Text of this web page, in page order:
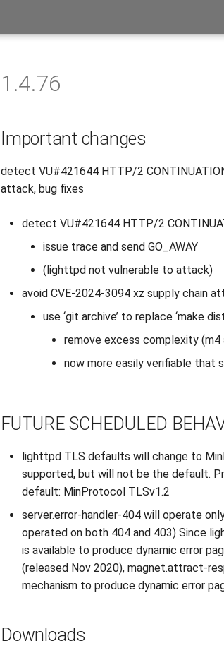
1.4.76
Important changes
detect VU#421644 HTTP/2
attack, bug fixes
detect VU#421644 HTTP/2
issue trace and send GO_AWAY
(lighttpd not vulnerable to attack)
avoid CVE-2024-3094 xz supply chain
use ‘git archive’ to replace ‘make
remove excess complexity
now more easily verifiable that
FUTURE SCHEDULED
lighttpd TLS defaults will change to
supported, but will not be the default.
default: MinProtocol TLSv1.2
server.error-handler-404 will operate
operated on both 404 and 403) Since
is available to produce dynamic error
(released Nov 2020), magnet.attract-
mechanism to produce dynamic error
Downloads